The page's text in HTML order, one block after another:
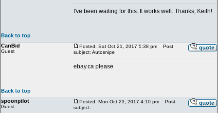
I've been waiting for this. It works well. Thanks, Keith!
Back to top
CanBid
Guest
Posted: Sat Oct 21, 2017 5:38 pm
Post
subject: Autosnipe
ebay.ca please
Back to top
spoonpilot
Guest
Posted: Mon Oct 23, 2017 4:10 pm
Post
subject: